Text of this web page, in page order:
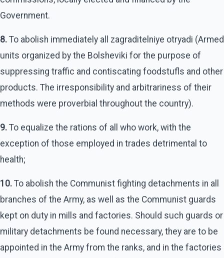
Government.
8. To abolish immediately all zagraditelniye otryadi (Armed
units organized by the Bolsheviki for the purpose of
suppressing traffic and contiscating foodstufls and other
products. The irresponsibility and arbitrariness of their
methods were proverbial throughout the country).
9. To equalize the rations of all who work, with the
exception of those employed in trades detrimental to
health;
10. To abolish the Communist fighting detachments in all
branches of the Army, as well as the Communist guards
kept on duty in mills and factories. Should such guards or
military detachments be found necessary, they are to be
appointed in the Army from the ranks, and in the factories